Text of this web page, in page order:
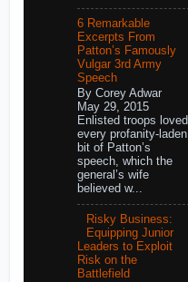
6 Remarkable
Excerpts From
Patton’s Famously
Vulgar 3rd Army
Speech
By Corey Adwar
May 29, 2015
Enlisted troops loved
every profanity-laden
bit of Patton’s
speech, which the
general’s wife
believed w...
Risky Business:
Equipping Junior
Leaders to Exploit
Risk on the
Battlefield